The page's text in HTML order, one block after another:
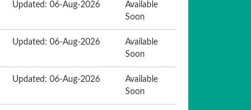
Updated: 06-Aug-2026
Available
Soon
Updated: 06-Aug-2026
Available
Soon
Updated: 06-Aug-2026
Available
Soon